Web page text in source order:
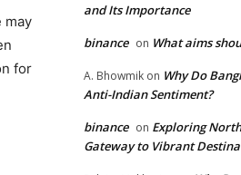
may
for
and Its Importance
binance on What aims
A. Bhowmik on Why Do
Anti-Indian Sentiment?
binance on Exploring
Gateway to Vibrant